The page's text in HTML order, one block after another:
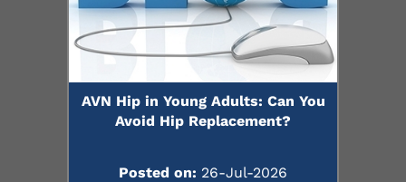
AVN Hip in Young Adults: Can You
Avoid Hip Replacement?
Posted on: 26-Jul-2026